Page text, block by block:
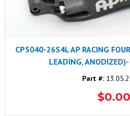
CP5040-26S4L AP RACING
LEADING,
Part #:
$0.00